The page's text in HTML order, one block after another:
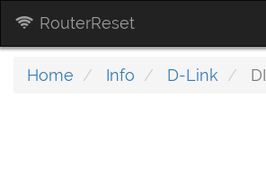
RouterReset
Home Info D-Link